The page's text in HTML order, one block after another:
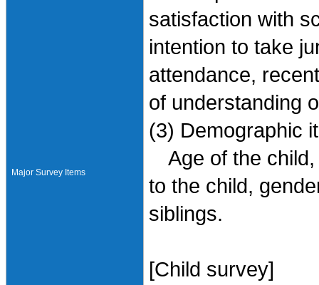
Major Survey Items
satisfaction with
intention to take
attendance,
of understanding
(3) Demographic
Age of the child,
to the child,
siblings.
[Child survey]